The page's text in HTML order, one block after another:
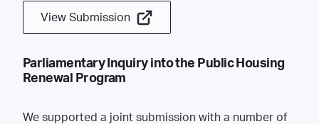
View Submission
Parliamentary Inquiry into the Public Housing
Renewal Program
We supported a joint submission with a number of